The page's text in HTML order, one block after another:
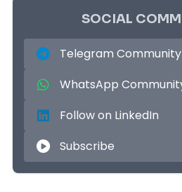
SOCIAL
Telegram Community
WhatsApp
Follow on LinkedIn
Subscribe